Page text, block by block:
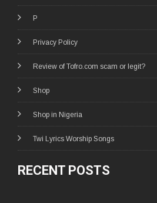
P
Privacy Policy
Review of Tofro.com scam or legit?
Shop
Shop in Nigeria
Twi Lyrics Worship Songs
RECENT POSTS